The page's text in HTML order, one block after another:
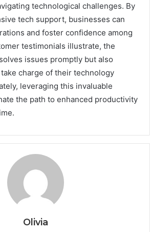
technological challenges. By
tech support, businesses can
and foster confidence among
testimonials illustrate, the
issues promptly but also
charge of their technology
leveraging this invaluable
the path to enhanced productivity
Olivia